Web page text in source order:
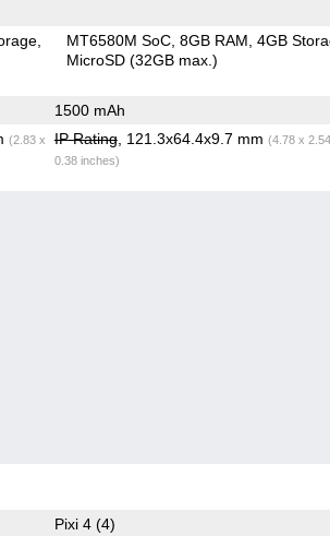
MT6580M SoC 8GB RAM 4GB
MicroSD (32GB max.)
1500 mAh
(2.83 x
IP Rating, 121.3x64.4x9.7 mm (4.78 x
0.38 inches)
Pixi 4 (4)